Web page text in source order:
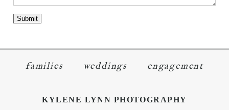
families weddings engagement
KYLENE LYNN PHOTOGRAPHY